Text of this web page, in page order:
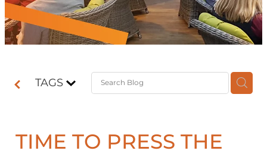
TAGS
TIME TO PRESS THE
News